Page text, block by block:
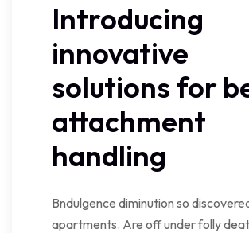
Introducing
innovative
solutions for
attachment
handling
Bndulgence diminution so
apartments. Are off under folly